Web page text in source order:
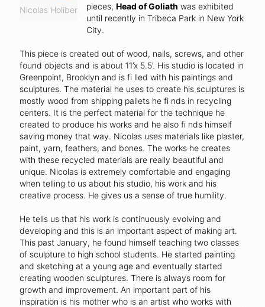
Nicolas Holiber
pieces, Head of Goliath was exhibited
until recently in Tribeca Park in New York
City.
This piece is created out of wood, nails, screws, and other
found objects and is about 11’x 5.5’. His studio is located in
Greenpoint, Brooklyn and is fi lled with his paintings and
sculptures. The material he uses to create his sculptures is
mostly wood from shipping pallets he fi nds in recycling
centers. It is the perfect material for the technique he
created to produce his works and he also fi nds himself
saving money that way. Nicolas uses materials like plaster,
paint, yarn, feathers, and bones. The works he creates
with these recycled materials are really beautiful and
unique. Nicolas is extremely comfortable and engaging
when telling to us about his studio, his work and his
creative process. He gives us a sense of true humility.
He tells us that his work is continuously evolving and
developing and this is an important aspect of making art.
This past January, he found himself teaching two classes
of sculpture to high school students. He started painting
and sketching at a young age and eventually started
creating wooden sculptures. There is always room for
growth and improvement. An important part of his
inspiration is his mother who is an artist who works with